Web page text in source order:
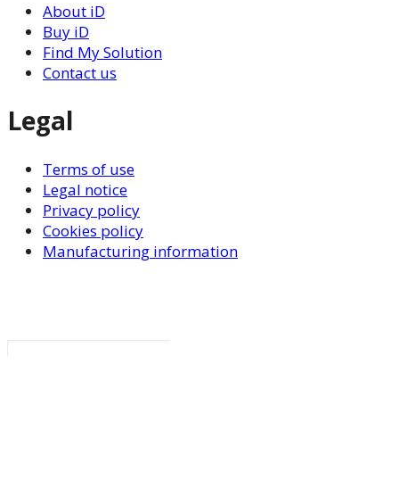
About iD
Buy iD
Find My Solution
Contact us
Legal
Terms of use
Legal notice
Privacy policy
Cookies policy
Manufacturing information